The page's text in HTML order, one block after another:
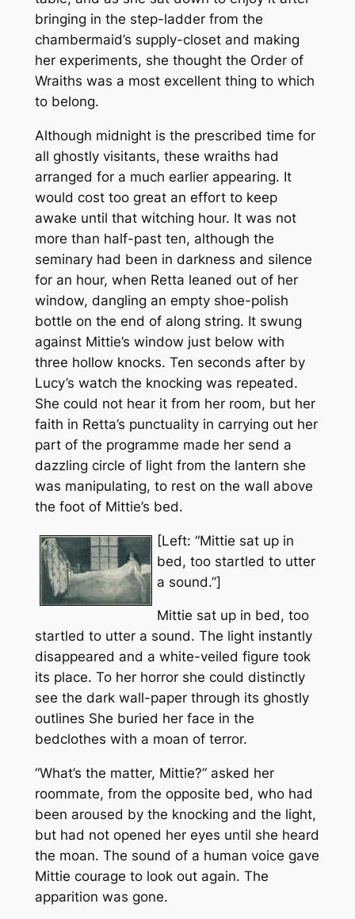
bringing in the step-ladder from the
chambermaid’s supply-closet and making
her experiments, she thought the Order of
Wraiths was a most excellent thing to which
to belong.
Although midnight is the prescribed time for
all ghostly visitants, these wraiths had
arranged for a much earlier appearing. It
would cost too great an effort to keep
awake until that witching hour. It was not
more than half-past ten, although the
seminary had been in darkness and silence
for an hour, when Retta leaned out of her
window, dangling an empty shoe-polish
bottle on the end of along string. It swung
against Mittie’s window just below with
three hollow knocks. Ten seconds after by
Lucy’s watch the knocking was repeated.
She could not hear it from her room, but her
faith in Retta’s punctuality in carrying out her
part of the programme made her send a
dazzling circle of light from the lantern she
was manipulating, to rest on the wall above
the foot of Mittie’s bed.
[Left: “Mittie sat up in
bed, too startled to utter
a sound.”]
Mittie sat up in bed, too
startled to utter a sound. The light instantly
disappeared and a white-veiled figure took
its place. To her horror she could distinctly
see the dark wall-paper through its ghostly
outlines She buried her face in the
bedclothes with a moan of terror.
“What’s the matter, Mittie?” asked her
roommate, from the opposite bed, who had
been aroused by the knocking and the light,
but had not opened her eyes until she heard
the moan. The sound of a human voice gave
Mittie courage to look out again. The
apparition was gone.